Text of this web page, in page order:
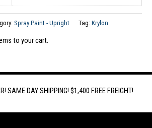
Spray Paint - Upright Tag: Krylon
to your cart.
SAME DAY SHIPPING! $1,400 FREE FREIGHT!